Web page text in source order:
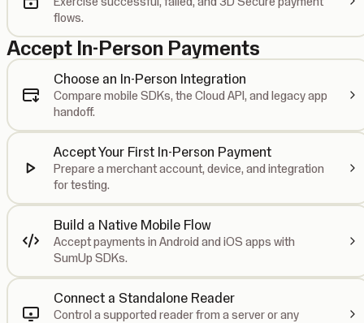
flows.
Accept In-Person Payments
Choose an In-Person Integration
Compare mobile SDKs, the Cloud API, and legacy app
handoff.
Accept Your First In-Person Payment
Prepare a merchant account, device, and integration
for testing.
Build a Native Mobile Flow
Accept payments in Android and iOS apps with
SumUp SDKs.
Connect a Standalone Reader
Control a supported reader from a server or any